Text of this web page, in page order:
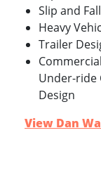
Slip and Fall
Heavy
Trailer
Under-ride
Design
View Dan